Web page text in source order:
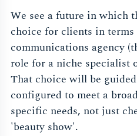
We see a future in which
choice for clients in
communications agency
role for a niche specialist
That choice will be
configured to meet a
specific needs, not just
'beauty show'.